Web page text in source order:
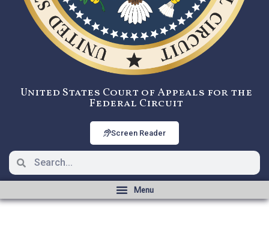
United States Court of Appeals for the
Federal Circuit
Screen Reader